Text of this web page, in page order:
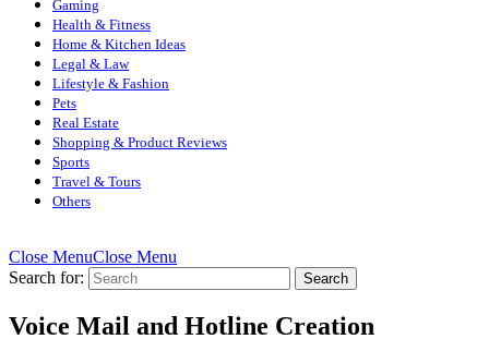
Gaming
Health & Fitness
Home & Kitchen Ideas
Legal & Law
Lifestyle & Fashion
Pets
Real Estate
Shopping & Product Reviews
Sports
Travel & Tours
Others
Close MenuClose Menu
Search for:
Voice Mail and Hotline Creation